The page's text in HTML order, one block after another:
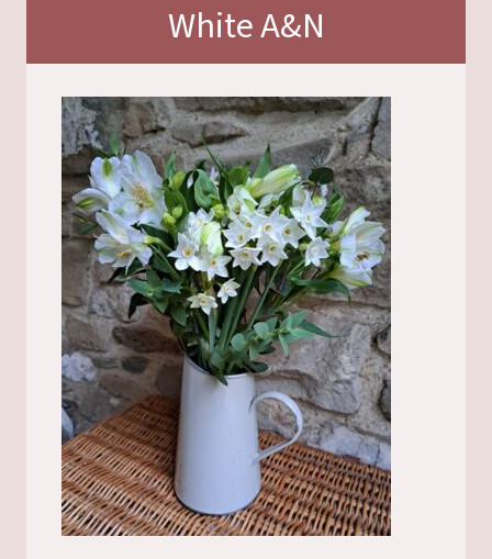
White A&N